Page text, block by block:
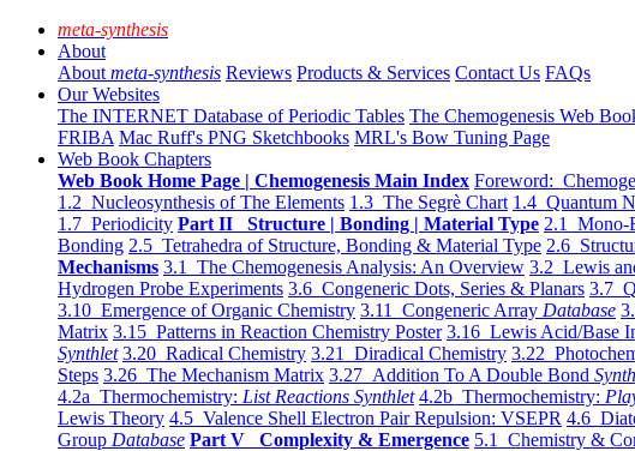
meta-synthesis
About
About meta-synthesis Reviews Products & Services Contact Us FAQs
Our Websites
The INTERNET Database of Periodic Tables The Chemogenesis Web
FRIBA Mac Ruff's PNG Sketchbooks MRL's Bow Tuning Page
Web Book Chapters
Web Book Home Page | Chemogenesis Main Index Foreword:
1.2 Nucleosynthesis of The Elements 1.3 The Segrè Chart 1.4 Quantum
1.7 Periodicity Part II Structure | Bonding | Material Type 2.1 Mono-
Bonding 2.5 Tetrahedra of Structure, Bonding & Material Type 2.6
Mechanisms 3.1 The Chemogenesis Analysis: An Overview 3.2 Lewis
Hydrogen Probe Experiments 3.6 Congeneric Dots, Series & Planars 3.7
3.10 Emergence of Organic Chemistry 3.11 Congeneric Array Database
Matrix 3.15 Patterns in Reaction Chemistry Poster 3.16 Lewis Acid/Base
Synthlet 3.20 Radical Chemistry 3.21 Diradical Chemistry 3.22
Steps 3.26 The Mechanism Matrix 3.27 Addition To A Double Bond
4.2a Thermochemistry: List Reactions Synthlet 4.2b Thermochemistry:
Lewis Theory 4.5 Valence Shell Electron Pair Repulsion: VSEPR 4.6
Group Database Part V Complexity & Emergence 5.1 Chemistry &